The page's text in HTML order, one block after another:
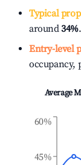
Typical
around34%.
Entry-level
occupancy,
Average
45%
60%